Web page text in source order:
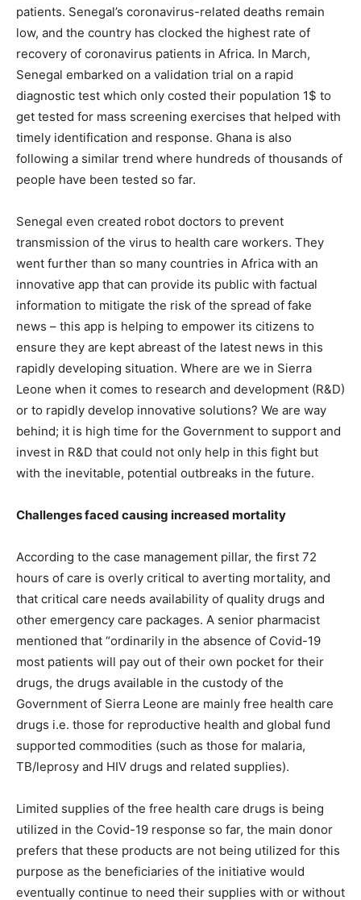
patients. Senegal’s coronavirus-related deaths remain
low, and the country has clocked the highest rate of
recovery of coronavirus patients in Africa. In March,
Senegal embarked on a validation trial on a rapid
diagnostic test which only costed their population 1$ to
get tested for mass screening exercises that helped with
timely identification and response. Ghana is also
following a similar trend where hundreds of thousands of
people have been tested so far.
Senegal even created robot doctors to prevent
transmission of the virus to health care workers. They
went further than so many countries in Africa with an
innovative app that can provide its public with factual
information to mitigate the risk of the spread of fake
news – this app is helping to empower its citizens to
ensure they are kept abreast of the latest news in this
rapidly developing situation. Where are we in Sierra
Leone when it comes to research and development (R&D)
or to rapidly develop innovative solutions? We are way
behind; it is high time for the Government to support and
invest in R&D that could not only help in this fight but
with the inevitable, potential outbreaks in the future.
Challenges faced causing increased mortality
According to the case management pillar, the first 72
hours of care is overly critical to averting mortality, and
that critical care needs availability of quality drugs and
other emergency care packages. A senior pharmacist
mentioned that “ordinarily in the absence of Covid-19
most patients will pay out of their own pocket for their
drugs, the drugs available in the custody of the
Government of Sierra Leone are mainly free health care
drugs i.e. those for reproductive health and global fund
supported commodities (such as those for malaria,
TB/leprosy and HIV drugs and related supplies).
Limited supplies of the free health care drugs is being
utilized in the Covid-19 response so far, the main donor
prefers that these products are not being utilized for this
purpose as the beneficiaries of the initiative would
eventually continue to need their supplies with or without